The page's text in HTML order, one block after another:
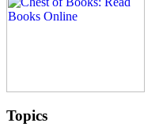
Topics